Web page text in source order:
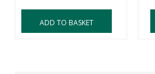
ADD TO BASKET